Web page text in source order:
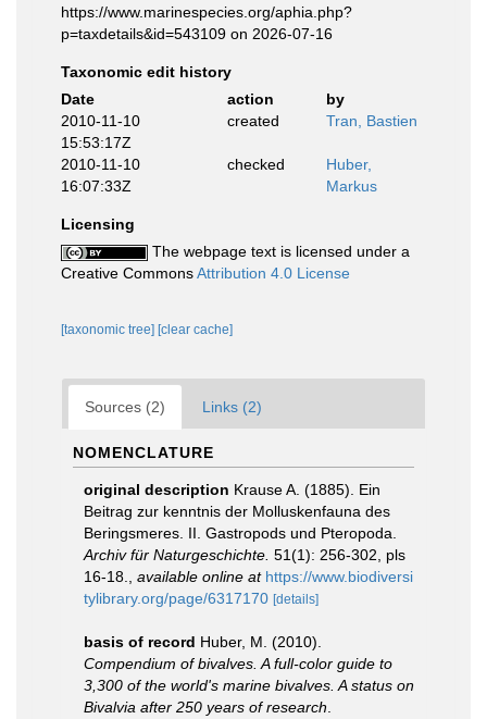
https://www.marinespecies.org/aphia.php?
p=taxdetails&id=543109 on 2026-07-16
Taxonomic edit history
Date
action
by
2010-11-10
15:53:17Z
created Tran, Bastien
2010-11-10
16:07:33Z
checked
Huber,
Markus
Licensing
The webpage text is licensed under a
Creative CommonsAttribution 4.0 License
[taxonomic tree] [clear cache]
Sources (2) Links (2)
NOMENCLATURE
original description Krause A. (1885). Ein
Beitrag zur kenntnis der Molluskenfauna des
Beringsmeres. II. Gastropods und Pteropoda.
Archiv für Naturgeschichte. 51(1): 256-302, pls
16-18.
available online at https://www.biodiversi
tylibrary.org/page/6317170 [details]
basis of record Huber, M. (2010).
Compendium of bivalves. A full-color guide to
3,300 of the world's marine bivalves. A status on
Bivalvia after 250 years of research